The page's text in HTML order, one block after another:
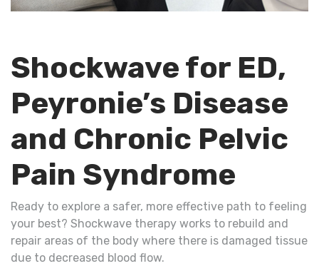
Shockwave for ED,
Peyronie’s Disease
and Chronic Pelvic
Pain Syndrome
Ready to explore a safer, more effective path to feeling
your best? Shockwave therapy works to rebuild and
repair areas of the body where there is damaged tissue
due to decreased blood flow.